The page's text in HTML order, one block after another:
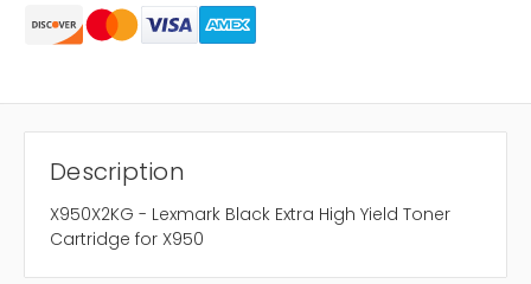
Description
X950X2KG - Lexmark Black Extra High Yield Toner
Cartridge for X950